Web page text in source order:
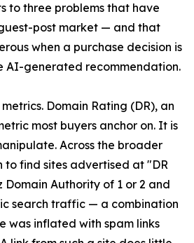
to three problems that have
post market — and that
when a purchase decision is
AI-generated recommendation.
Domain Rating (DR), an
most buyers anchor on. It is
Across the broader
to find sites advertised at "DR
Authority of 1 or 2 and
search traffic — a combination
was inflated with spam links